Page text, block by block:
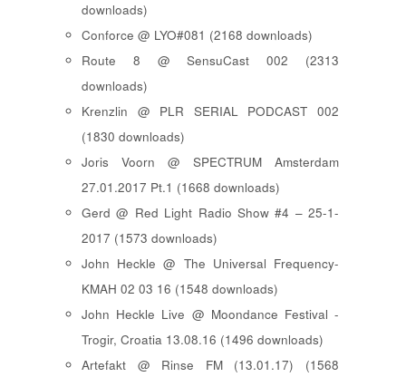
downloads)
Conforce @ LYO#081 (2168 downloads)
Route 8 @ SensuCast 002 (2313
downloads)
Krenzlin @ PLR SERIAL PODCAST 002
(1830 downloads)
Joris Voorn @ SPECTRUM Amsterdam
27.01.2017 Pt.1 (1668 downloads)
Gerd @ Red Light Radio Show #4 – 25-1-
2017 (1573 downloads)
John Heckle @ The Universal Frequency-
KMAH 02 03 16 (1548 downloads)
John Heckle Live @ Moondance Festival -
Trogir, Croatia 13.08.16 (1496 downloads)
Artefakt @ Rinse FM (13.01.17) (1568